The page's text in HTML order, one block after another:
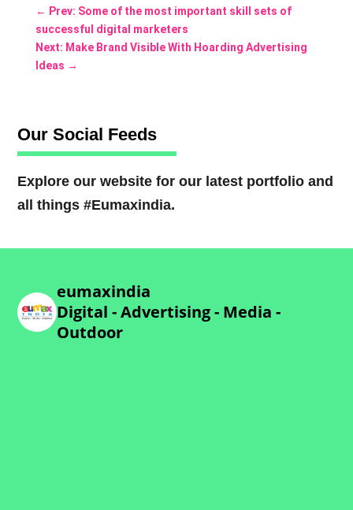
← Prev: Some of the most important skill sets of
successful digital marketers
Next: Make Brand Visible With Hoarding Advertising
Ideas →
Our Social Feeds
Explore our website for our latest portfolio and
all things #Eumaxindia.
eumaxindia
Digital - Advertising - Media -
Outdoor